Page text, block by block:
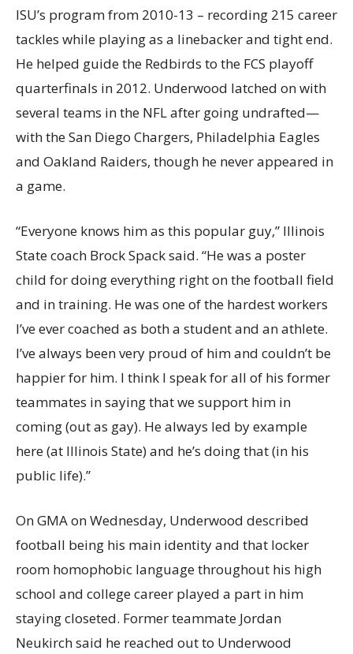
ISU’s program from 2010-13 – recording 215 career
tackles while playing as a linebacker and tight end.
He helped guide the Redbirds to the FCS playoff
quarterfinals in 2012. Underwood latched on with
several teams in the NFL after going undrafted—
with the San Diego Chargers, Philadelphia Eagles
and Oakland Raiders, though he never appeared in
a game.
“Everyone knows him as this popular guy,” Illinois
State coach Brock Spack said. “He was a poster
child for doing everything right on the football field
and in training. He was one of the hardest workers
I’ve ever coached as both a student and an athlete.
I’ve always been very proud of him and couldn’t be
happier for him. I think I speak for all of his former
teammates in saying that we support him in
coming (out as gay). He always led by example
here (at Illinois State) and he’s doing that (in his
public life).”
On GMA on Wednesday, Underwood described
football being his main identity and that locker
room homophobic language throughout his high
school and college career played a part in him
staying closeted. Former teammate Jordan
Neukirch said he reached out to Underwood